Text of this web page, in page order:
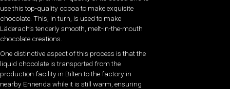
use this top-quality cocoa to make exquisite
chocolate. This, in turn, is used to make
Läderach’s tenderly smooth, melt-in-the-mouth
chocolate creations.
One distinctive aspect of this process is that the
liquid chocolate is transported from the
production facility in Bilten to the factory in
nearby Ennenda while it is still warm, ensuring